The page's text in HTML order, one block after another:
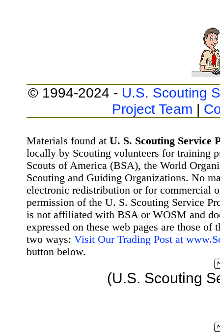
© 1994-2024 - U.S. Scouting
Project Team |
Materials found at U. S. Scouting Service
locally by Scouting volunteers for training
Scouts of America (BSA), the World
Scouting and Guiding Organizations. No
electronic redistribution or for commercial
permission of the U. S. Scouting Service
is not affiliated with BSA or WOSM and
expressed on these web pages are those
two ways: Visit Our Trading Post at
button below.
(U.S. Scouting